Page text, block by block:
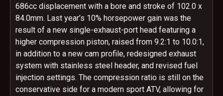
686cc displacement with a bore and stroke of 102.0 x
84.0mm. Last year’s 10% horsepower gain was the
result of a new single-exhaust-port head featuring a
higher compression piston, raised from 9.2:1 to 10.0:1,
in addition to a new cam profile, redesigned exhaust
system with stainless steel header, and revised fuel
injection settings. The compression ratio is still on the
conservative side for a modern sport ATV, allowing for